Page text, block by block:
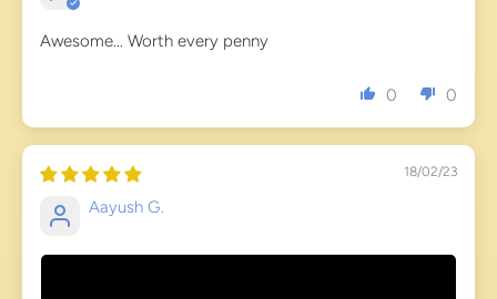
Awesome... Worth every penny
0 0
18/02/23
Aayush G.